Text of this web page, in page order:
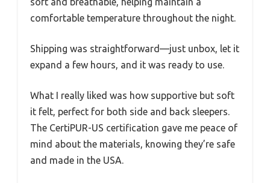
comfortable temperature throughout the night.
Shipping was straightforward—just unbox, let it
expand a few hours, and it was ready to use.
What I really liked was how supportive but soft
it felt, perfect for both side and back sleepers.
The CertiPUR-US certification gave me peace of
mind about the materials, knowing they’re safe
and made in the USA.